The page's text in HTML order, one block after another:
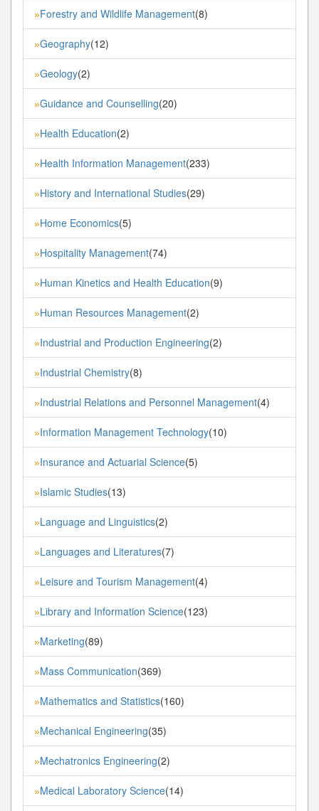
»Forestry and Wildlife Management(8)
»Geography(12)
»Geology(2)
»Guidance and Counselling(20)
»Health Education(2)
»Health Information Management(233)
»History and International Studies(29)
»Home Economics(5)
»Hospitality Management(74)
»Human Kinetics and Health Education(9)
»Human Resources Management(2)
»Industrial and Production Engineering(2)
»Industrial Chemistry(8)
»Industrial Relations and Personnel Management(4)
»Information Management Technology(10)
»Insurance and Actuarial Science(5)
»Islamic Studies(13)
»Language and Linguistics(2)
»Languages and Literatures(7)
»Leisure and Tourism Management(4)
»Library and Information Science(123)
»Marketing(89)
»Mass Communication(369)
»Mathematics and Statistics(160)
»Mechanical Engineering(35)
»Mechatronics Engineering(2)
»Medical Laboratory Science(14)